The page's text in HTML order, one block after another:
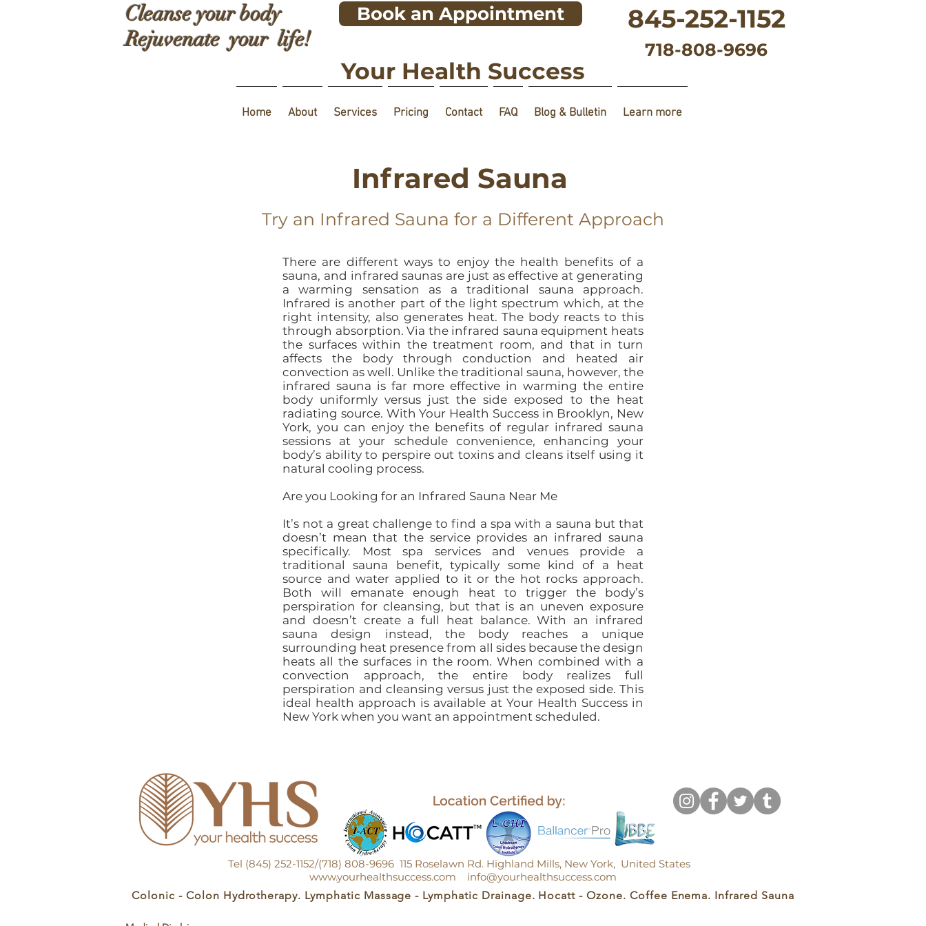
Cleanse your body
Rejuvenate your life!
Book an Appointment
Your Health Success
845-252-1152
718-808-9696
Home About Services Pricing Contact FAQ Blog & Bulletin Learn more
Infrared Sauna
Try an Infrared Sauna for a Different Approach
There are different ways to enjoy the health benefits of a
sauna, and infrared saunas are just as effective at generating
a warming sensation as a traditional sauna approach.
Infrared is another part of the light spectrum which, at the
right intensity, also generates heat. The body reacts to this
through absorption. Via the infrared sauna equipment heats
the surfaces within the treatment room, and that in turn
affects the body through conduction and heated air
convection as well. Unlike the traditional sauna, however, the
infrared sauna is far more effective in warming the entire
body uniformly versus just the side exposed to the heat
radiating source. With Your Health Success in Brooklyn, New
York, you can enjoy the benefits of regular infrared sauna
sessions at your schedule convenience, enhancing your
body’s ability to perspire out toxins and cleans itself using it
natural cooling process.
Are you Looking for an Infrared Sauna Near Me
It’s not a great challenge to find a spa with a sauna but that
doesn’t mean that the service provides an infrared sauna
specifically. Most spa services and venues provide a
traditional sauna benefit, typically some kind of a heat
source and water applied to it or the hot rocks approach.
Both will emanate enough heat to trigger the body’s
perspiration for cleansing, but that is an uneven exposure
and doesn’t create a full heat balance. With an infrared
sauna design instead, the body reaches a unique
surrounding heat presence from all sides because the design
heats all the surfaces in the room. When combined with a
convection approach, the entire body realizes full
perspiration and cleansing versus just the exposed side. This
ideal health approach is available at Your Health Success in
New York when you want an appointment scheduled.
Tel (845) 252-1152/(718) 808-9696 115 Roselawn Rd. Highland Mills, New York, United States
www.yourhealthsuccess.com
info@yourhealthsuccess.com
Colonic - Colon Hydrotherapy. Lymphatic Massage - Lymphatic Drainage. Hocatt - Ozone. Coffee Enema. Infrared Sauna